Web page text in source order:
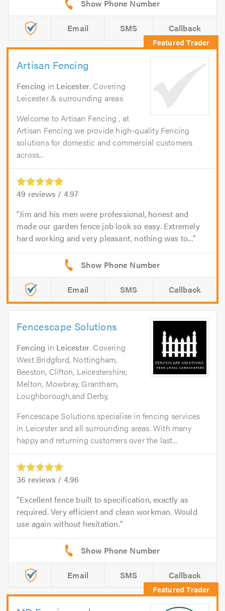
Email SMS Callback
Artisan Fencing
Fencing in Leicester. Covering
Leicester & surrounding areas
Welcome to Artisan Fencing , at
Artisan Fencing we provide high-quality Fencing
solutions for domestic and commercial customers
across...
49 reviews / 4.97
Jim and his men were professional, honest and
made our garden fence job look so easy. Extremely
hard working and very pleasant, nothing was to...
Email SMS Callback
Fencescape Solutions
Fencing in Leicester. Covering
West Bridgford, Nottingham,
Beeston, Clifton, Leicestershire,
Melton, Mowbray, Grantham,
Loughborough,and Derby,
Fencescape Solutions specialise in fencing services
in Leicester and all surrounding areas. With many
happy and returning customers over the last...
36 reviews / 4.96
Excellent fence built to specification, exactly as
required. Very efficient and clean workman. Would
use again without hesitation.
Email SMS Callback